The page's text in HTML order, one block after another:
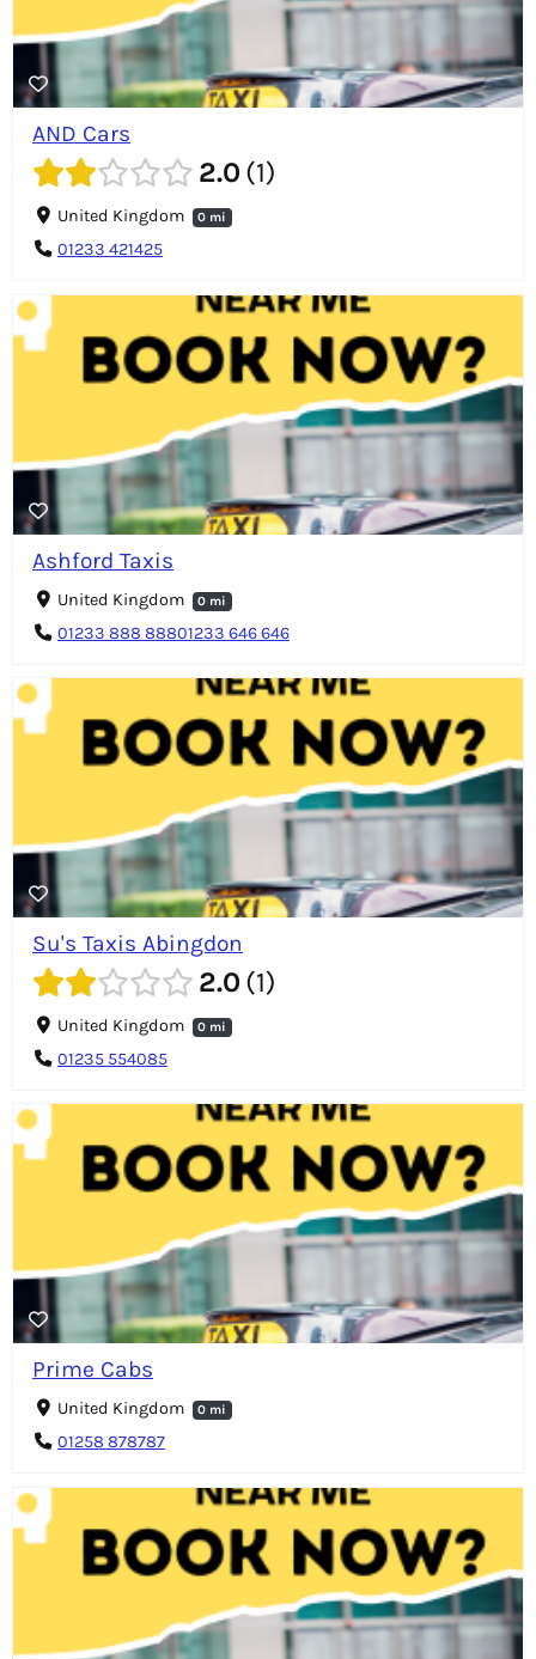
AND Cars
2.0 1
United Kingdom 0 mi
01233 421425
Ashford Taxis
United Kingdom 0 mi
01233 888 88801233 646 646
Su's Taxis Abingdon
2.0 1
United Kingdom 0 mi
01235 554085
Prime Cabs
United Kingdom 0 mi
01258 878787